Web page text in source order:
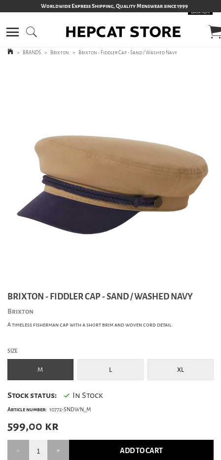
Worldwide Express Shipping, Quality Menswear since 1999
> BRANDS > Brixton > Brixton - Fiddler Cap - Sand / Washed Navy
BRIXTON - FIDDLER CAP - SAND / WASHED NAVY
Brixton
A timeless fisherman cap with a short brim and woven cord detail.
SIZE
M L XL
Stock status: In Stock
Article number: 10772-SNDWN_M
599,00 kr
ADD TO CART